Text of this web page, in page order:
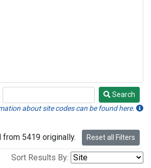
Search
about site codes can be found here.
5419 originally. Reset all Filters
Sort Results By: